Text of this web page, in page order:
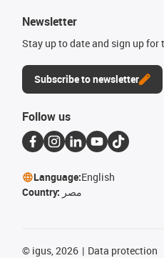
Newsletter
Stay up to date and sign up
Subscribe to newsletter
Follow us
Language:English
Country: مصر
© igus, 2026 Data protection